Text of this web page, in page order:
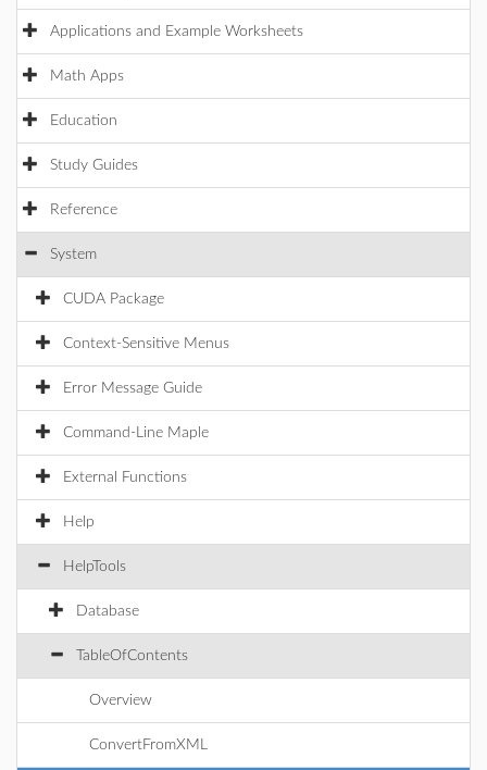
Applications and Example Worksheets
Math Apps
Education
Study Guides
Reference
System
CUDA Package
Context-Sensitive Menus
Error Message Guide
Command-Line Maple
External Functions
Help
HelpTools
Database
TableOfContents
Overview
ConvertFromXML